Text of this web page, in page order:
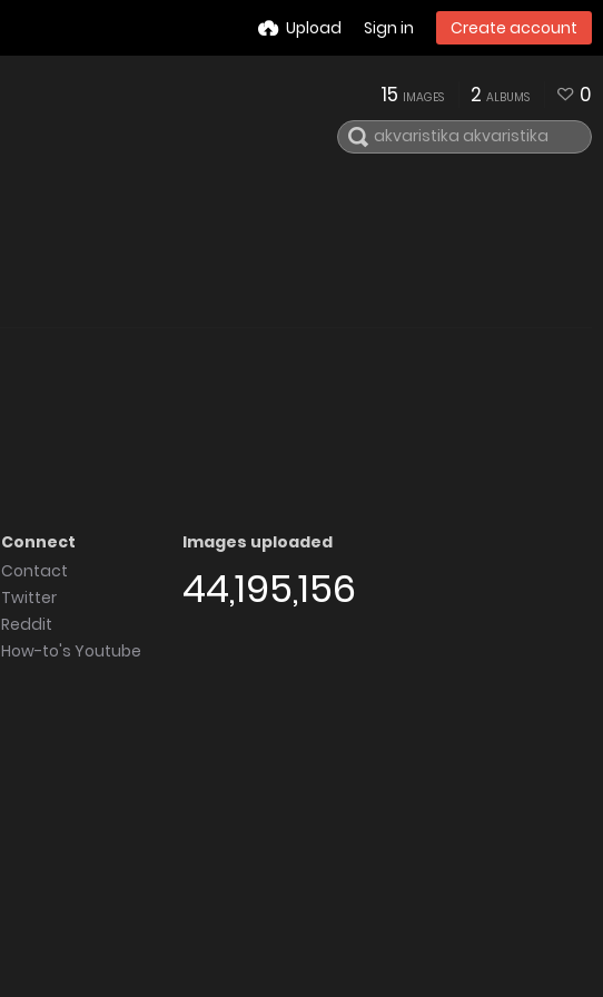
Upload Sign in Create account
15 IMAGES 2 ALBUMS 0
Connect
Contact
Twitter
Reddit
How-to's Youtube
Images uploaded
44,195,156